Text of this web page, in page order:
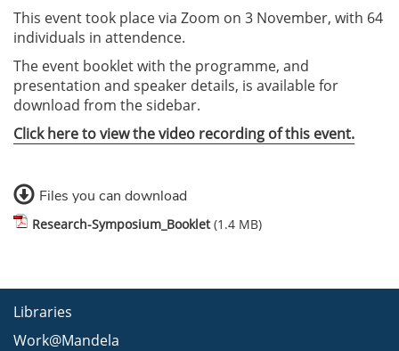
This event took place via Zoom on 3 November, with 64
individuals in attendence.
The event booklet with the programme, and
presentation and speaker details, is available for
download from the sidebar.
Click here to view the video recording of this event.
Files you can download
Research-Symposium_Booklet (1.4 MB)
Libraries
Work@Mandela